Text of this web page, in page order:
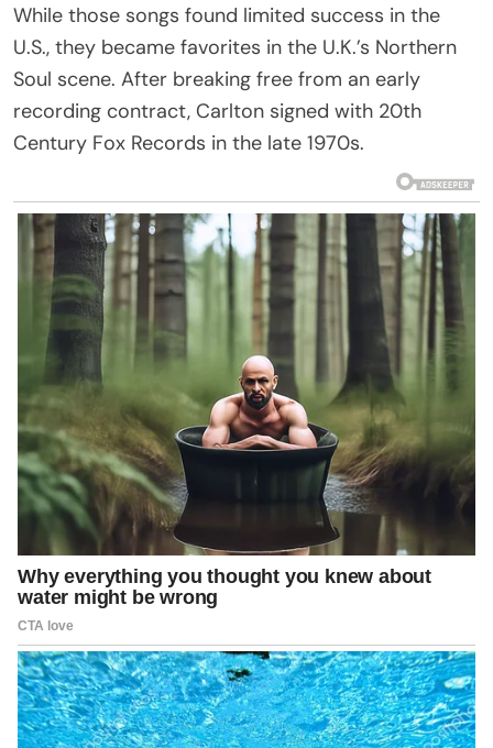
While those songs found limited success in the
U.S., they became favorites in the U.K.’s Northern
Soul scene. After breaking free from an early
recording contract, Carlton signed with 20th
Century Fox Records in the late 1970s.